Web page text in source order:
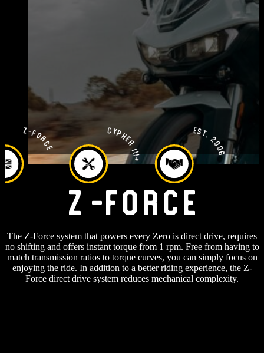
Z-Force Cypher III+ Est. 2006
Z-Force
The Z-Force system that powers every Zero is direct drive, requires
no shifting and offers instant torque from 1 rpm. Free from having to
match transmission ratios to torque curves, you can simply focus on
enjoying the ride. In addition to a better riding experience, the Z-
Force direct drive system reduces mechanical complexity.